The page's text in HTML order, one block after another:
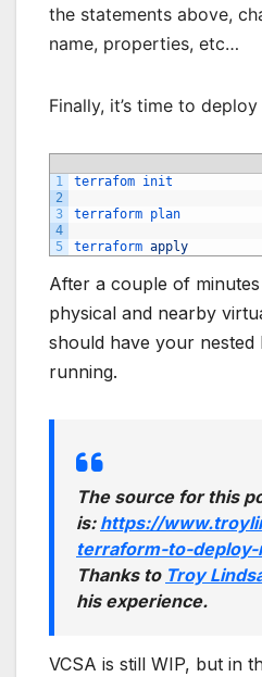
the statements above,
name, properties, etc…
Finally, it’s time to deploy
1
2
3
4
5
terrafom init
terraform plan
terraform apply
After a couple of
physical and nearby
should have your nested
running.
The source for this
is: https://
terraform-to-
Thanks to Troy
his experience.
VCSA is still WIP, but in